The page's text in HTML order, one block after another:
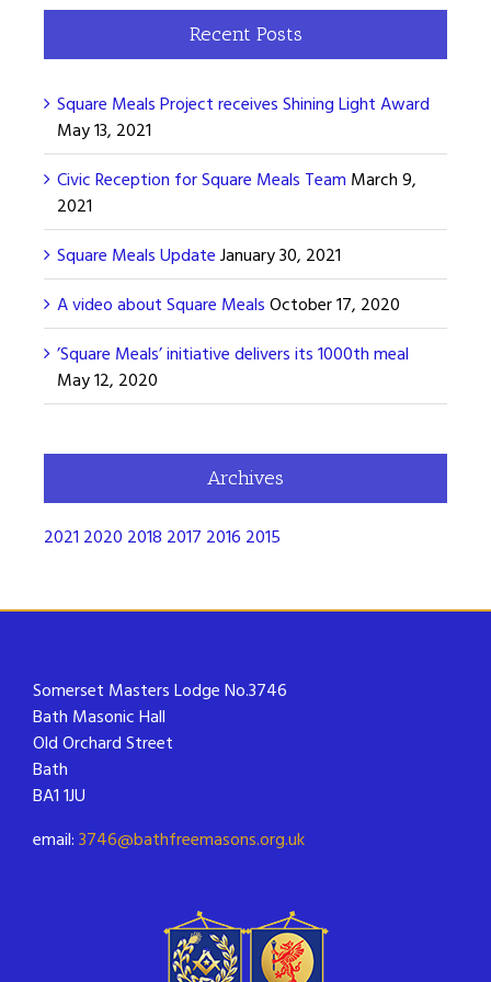
Recent Posts
Square Meals Project receives Shining Light Award
May 13, 2021
Civic Reception for Square Meals Team March 9,
2021
Square Meals Update January 30, 2021
A video about Square Meals October 17, 2020
’Square Meals’ initiative delivers its 1000th meal
May 12, 2020
Archives
2021 2020 2018 2017 2016 2015
Somerset Masters Lodge No.3746
Bath Masonic Hall
Old Orchard Street
Bath
BA1 1JU
email: 3746@bathfreemasons.org.uk